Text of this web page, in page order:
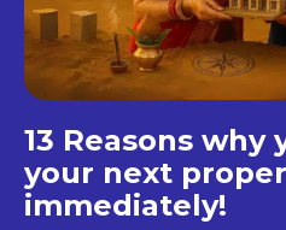
13 Reasons
your next
immediately!